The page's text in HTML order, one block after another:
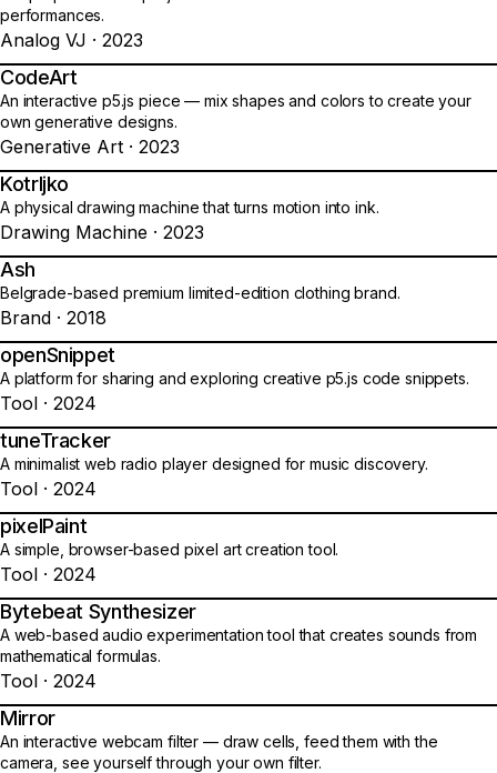
performances.
Analog VJ · 2023
09
CodeArt
An interactive p5.js piece — mix shapes and colors to create your
own generative designs.
Generative Art · 2023
10
Kotrljko
A physical drawing machine that turns motion into ink.
Drawing Machine · 2023
11
Ash
Belgrade-based premium limited-edition clothing brand.
Brand · 2018
12
openSnippet
A platform for sharing and exploring creative p5.js code snippets.
Tool · 2024
13
tuneTracker
A minimalist web radio player designed for music discovery.
Tool · 2024
14
pixelPaint
A simple, browser-based pixel art creation tool.
Tool · 2024
15
Bytebeat Synthesizer
A web-based audio experimentation tool that creates sounds from
mathematical formulas.
Tool · 2024
16
Mirror
An interactive webcam filter — draw cells, feed them with the
camera, see yourself through your own filter.